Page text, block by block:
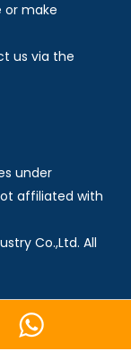
make
us via the
under
affiliated with
Co.,Ltd. All